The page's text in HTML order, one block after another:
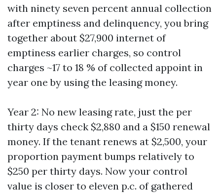
with ninety seven percent annual collection
after emptiness and delinquency, you bring
together about $27,900 internet of
emptiness earlier charges, so control
charges ~17 to 18 % of collected appoint in
year one by using the leasing money.
Year 2: No new leasing rate, just the per
thirty days check $2,880 and a $150 renewal
money. If the tenant renews at $2,500, your
proportion payment bumps relatively to
$250 per thirty days. Now your control
value is closer to eleven p.c. of gathered